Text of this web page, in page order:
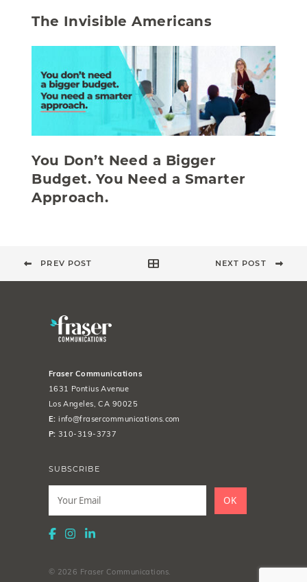
The Invisible Americans
You Don’t Need a Bigger
Budget. You Need a Smarter
Approach.
PREV POST NEXT POST
Fraser Communications
1631 Pontius Avenue
Los Angeles, CA 90025
E: info@frasercommunications.com
P: 310-319-3737
SUBSCRIBE
Leave
this
field OK
© 2026 Fraser Communications.